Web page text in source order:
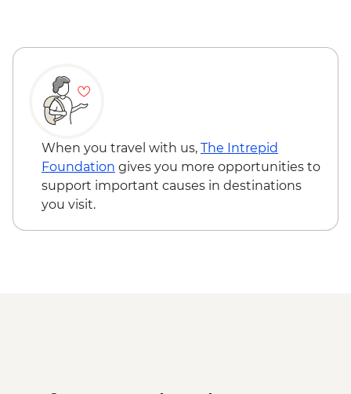
Bishkek - City Walking Tour
Don Aryk - Kyrgyz family visit and home-
cooked lunch
Issyk-Kul Lake - Yurt workshop
Kochkor - Market
Kochkor - Women's Felt Co-op
Kyzyl-Oi - Boorsok Cooking
Demonstration
When you travel with us, The Intrepid
Foundation gives you more opportunities to
support important causes in destinations
you visit.